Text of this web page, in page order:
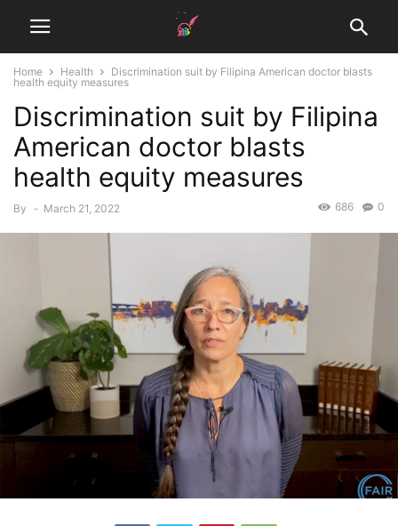
Home Health
Discrimination suit by Filipina American doctor blasts
health equity measures
Discrimination suit by Filipina
American doctor blasts
health equity measures
By - March 21, 2022 0
686